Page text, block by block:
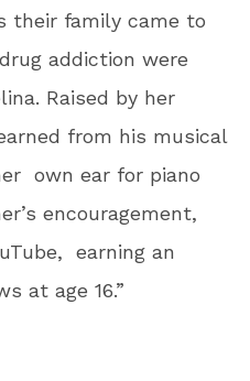
their family came to
addiction were
Raised by her
from his musical
own ear for piano
encouragement,
earning an
at age 16.”